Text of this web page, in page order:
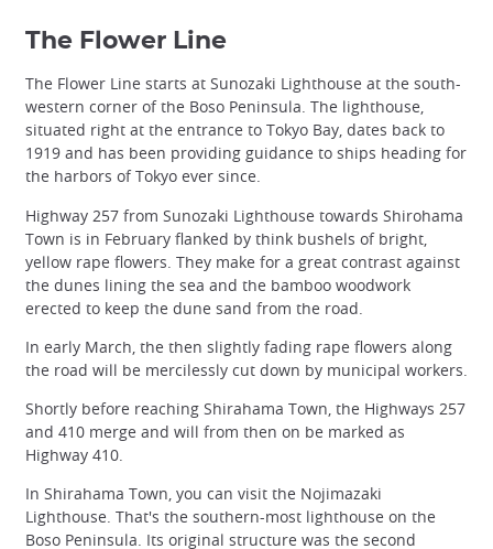
The Flower Line
The Flower Line starts at Sunozaki Lighthouse at the south-
western corner of the Boso Peninsula. The lighthouse,
situated right at the entrance to Tokyo Bay, dates back to
1919 and has been providing guidance to ships heading for
the harbors of Tokyo ever since.
Highway 257 from Sunozaki Lighthouse towards Shirohama
Town is in February flanked by think bushels of bright,
yellow rape flowers. They make for a great contrast against
the dunes lining the sea and the bamboo woodwork
erected to keep the dune sand from the road.
In early March, the then slightly fading rape flowers along
the road will be mercilessly cut down by municipal workers.
Shortly before reaching Shirahama Town, the Highways 257
and 410 merge and will from then on be marked as
Highway 410.
In Shirahama Town, you can visit the Nojimazaki
Lighthouse. That's the southern-most lighthouse on the
Boso Peninsula. Its original structure was the second